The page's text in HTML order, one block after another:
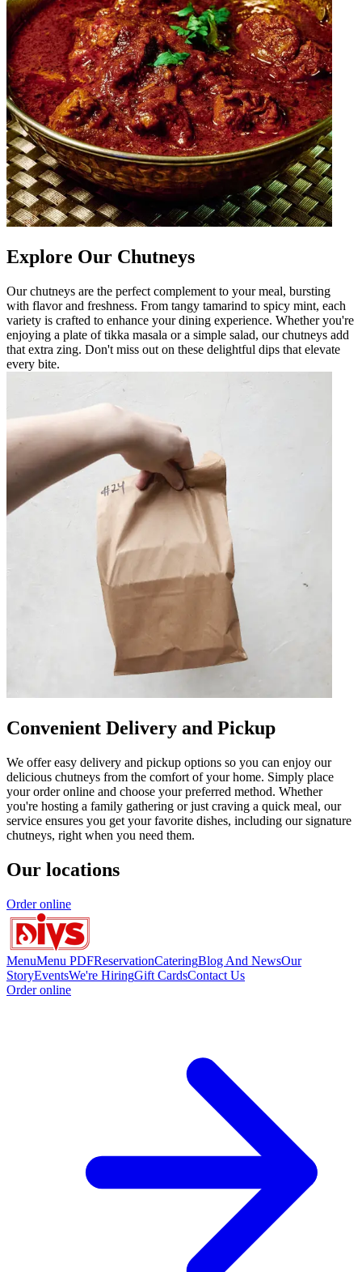
Explore Our Chutneys
Our chutneys are the perfect complement to your meal, bursting
with flavor and freshness. From tangy tamarind to spicy mint, each
variety is crafted to enhance your dining experience. Whether you're
enjoying a plate of tikka masala or a simple salad, our chutneys add
that extra zing. Don't miss out on these delightful dips that elevate
every bite.
Convenient Delivery and Pickup
We offer easy delivery and pickup options so you can enjoy our
delicious chutneys from the comfort of your home. Simply place
your order online and choose your preferred method. Whether
you're hosting a family gathering or just craving a quick meal, our
service ensures you get your favorite dishes, including our signature
chutneys, right when you need them.
Our locations
Order online
MenuMenu PDFReservationCateringBlog And NewsOur
StoryEventsWe're HiringGift CardsContact Us
Order online